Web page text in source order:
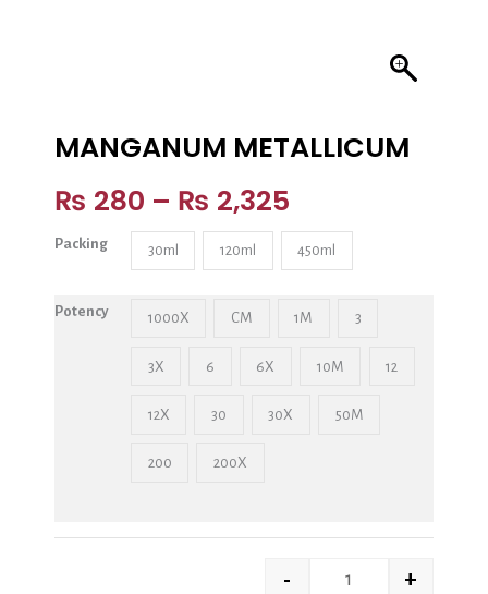
MANGANUM METALLICUM
₨ 280 – ₨ 2,325
Packing 30ml 120ml 450ml
Potency 1000X CM 1M 3
3X 6 6X 10M 12
12X 30 30X 50M
200 200X
- +